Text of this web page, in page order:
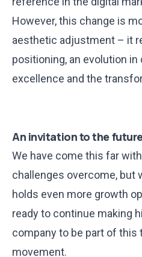
However, this change is
aesthetic adjustment – it
positioning, an evolution
excellence and the
An invitation to the
We have come this far
challenges overcome, but
holds even more growth
ready to continue making
company to be part of this
movement.